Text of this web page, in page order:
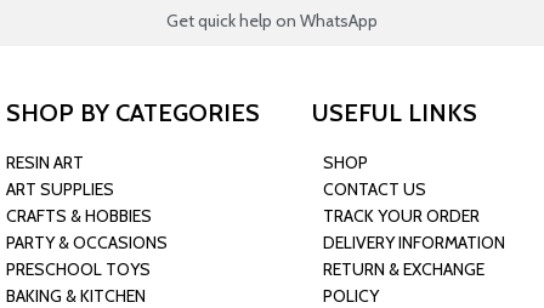
Get quick help on WhatsApp
SHOP BY CATEGORIES
RESIN ART
ART SUPPLIES
CRAFTS & HOBBIES
PARTY & OCCASIONS
PRESCHOOL TOYS
BAKING & KITCHEN
USEFUL LINKS
SHOP
CONTACT US
TRACK YOUR ORDER
DELIVERY INFORMATION
RETURN & EXCHANGE
POLICY